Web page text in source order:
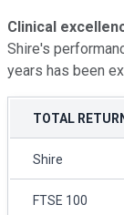
Clinical
Shire's
years has been
TOTAL
Shire
FTSE 100